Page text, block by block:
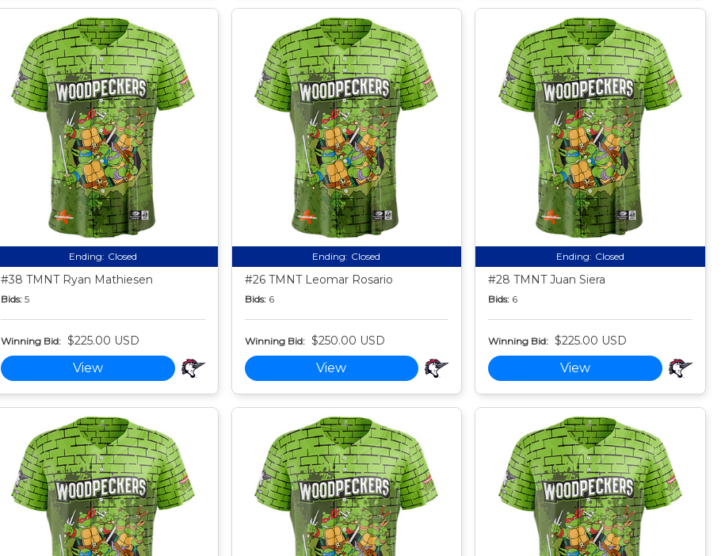
Ending: Closed
#38 TMNT Ryan Mathiesen
Bids: 5
Winning Bid: $225.00 USD
View
Ending: Closed
#26 TMNT Leomar Rosario
Bids: 6
Winning Bid: $250.00 USD
View
Ending: Closed
#28 TMNT Juan Siera
Bids: 6
Winning Bid: $225.00 USD
View